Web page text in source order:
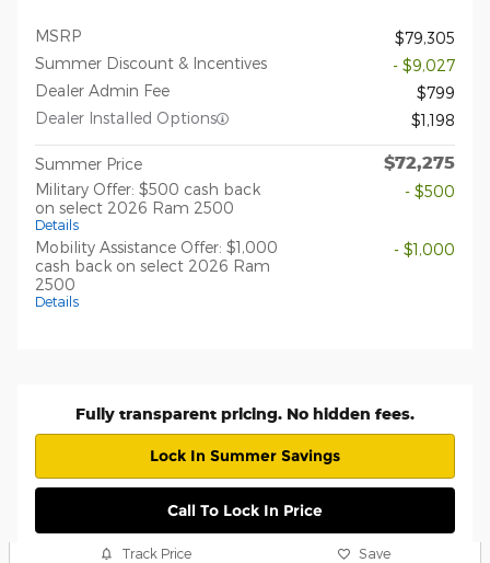
MSRP
$79,305
Summer Discount & Incentives
- $9,027
Dealer Admin Fee
$799
Dealer Installed Options
$1,198
Summer Price $72,275
Military Offer: $500 cash back
on select 2026 Ram 2500
Details
- $500
Mobility Assistance Offer: $1,000
cash back on select 2026 Ram
2500
Details
- $1,000
Fully transparent pricing. No hidden fees.
Lock In Summer Savings
Call To Lock In Price
Track Price Save